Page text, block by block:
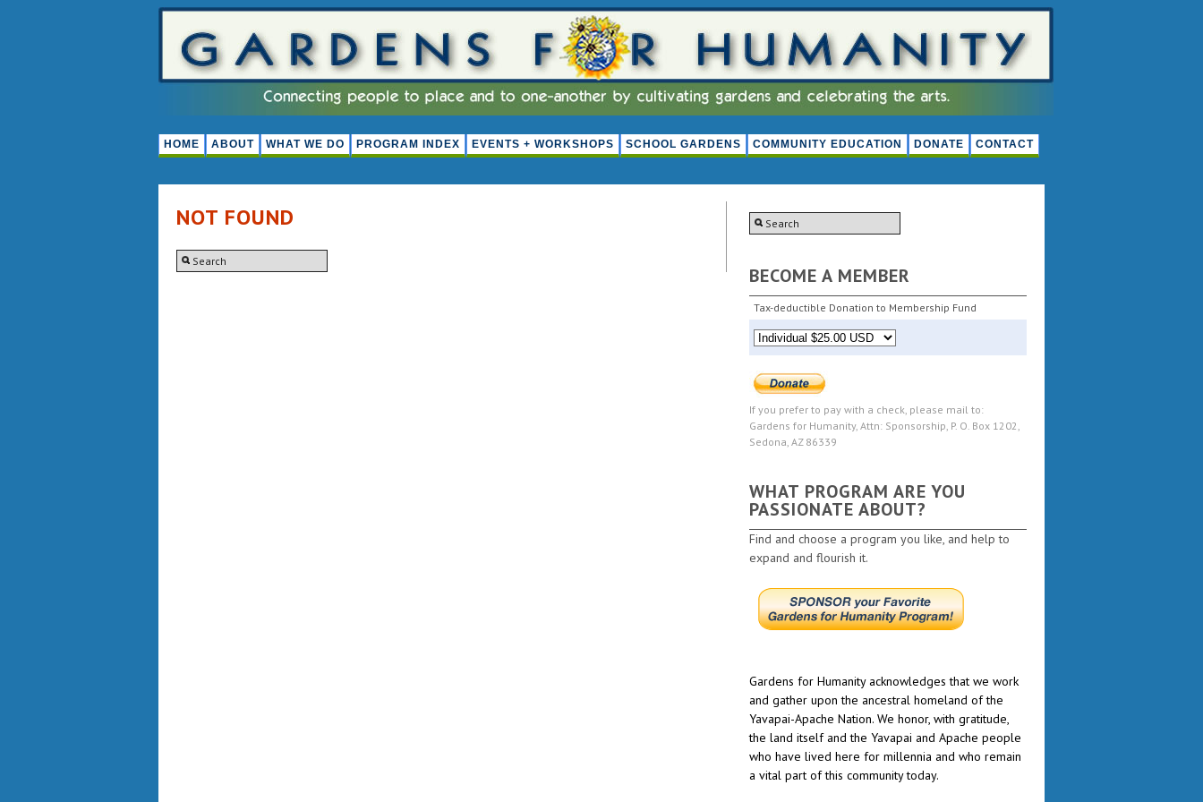
HOME ABOUT WHAT WE DO PROGRAM INDEX EVENTS + WORKSHOPS SCHOOL GARDENS COMMUNITY EDUCATION DONATE CONTACT
NOT FOUND
BECOME A MEMBER
Tax-deductible Donation to Membership Fund
If you prefer to pay with a check, please mail to:
Gardens for Humanity, Attn: Sponsorship, P. O. Box 1202,
Sedona, AZ 86339
WHAT PROGRAM ARE YOU
PASSIONATE ABOUT?
Find and choose a program you like, and help to
expand and flourish it.
Gardens for Humanity acknowledges that we work
and gather upon the ancestral homeland of the
Yavapai-Apache Nation. We honor, with gratitude,
the land itself and the Yavapai and Apache people
who have lived here for millennia and who remain
a vital part of this community today.